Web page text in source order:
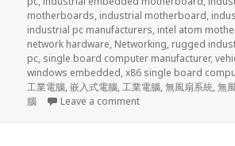
motherboards, industrial motherboard,
industrial pc manufacturers, intel atom
network hardware, Networking, rugged
pc, single board computer manufacturer,
windows embedded,x86 single board
工業電腦,嵌入式電腦,工業電腦,無風扇系統,無
腦
Leave a commenton medical